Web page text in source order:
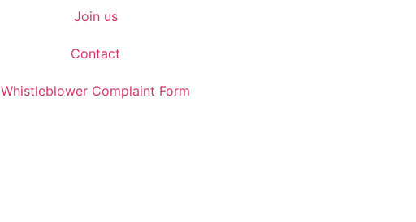
Join us
Contact
Whistleblower Complaint Form